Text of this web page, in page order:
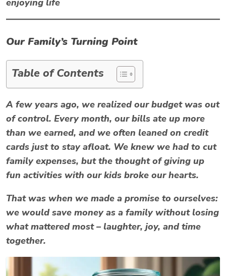
Our Family’s Turning Point
Table of Contents
A few years ago, we realized our budget was out
of control. Every month, our bills ate up more
than we earned, and we often leaned on credit
cards just to stay afloat. We knew we had to cut
family expenses, but the thought of giving up
fun activities with our kids broke our hearts.
That was when we made a promise to ourselves:
we wouldsave money as a familywithout losing
what mattered most – laughter, joy, and time
together.